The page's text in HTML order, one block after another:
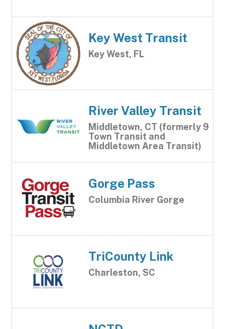
Key West Transit
Key West, FL
River Valley Transit
Middletown, CT (formerly 9
Town Transit and
Middletown Area Transit)
Gorge Pass
Columbia River Gorge
TriCounty Link
Charleston, SC